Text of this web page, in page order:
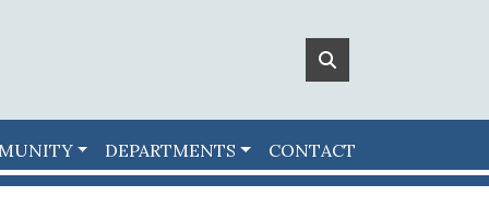
DEPARTMENTS CONTACT